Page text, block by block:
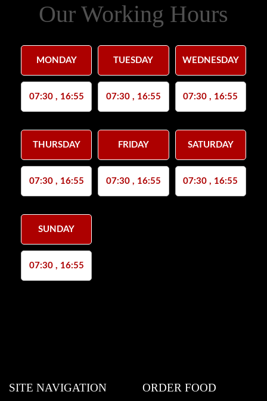
Our Working Hours
MONDAY
07:30 , 16:55
TUESDAY
07:30 , 16:55
WEDNESDAY
07:30 , 16:55
THURSDAY
07:30 , 16:55
FRIDAY
07:30 , 16:55
SATURDAY
07:30 , 16:55
SUNDAY
07:30 , 16:55
SITE NAVIGATION ORDER FOOD